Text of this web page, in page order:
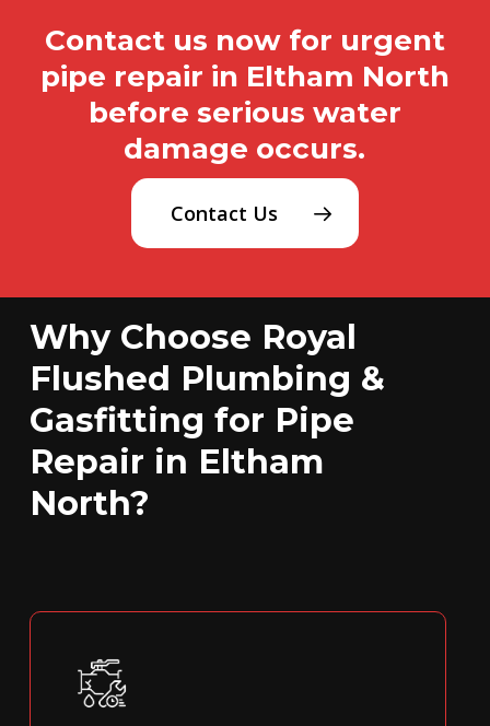
Contact us now for urgent
pipe repair in Eltham North
before serious water
damage occurs.
Contact Us
Why Choose Royal
Flushed Plumbing &
Gasfitting for Pipe
Repair in Eltham
North?